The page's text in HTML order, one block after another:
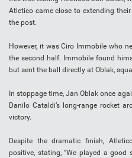
Atletico came close to extending
the post.
However, it was Ciro Immobile who
the second half. Immobile found
but sent the ball directly at Oblak,
In stoppage time, Jan Oblak once
Danilo Cataldi’s long-range rocket
victory.
Despite the dramatic finish,
positive, stating, “We played a good